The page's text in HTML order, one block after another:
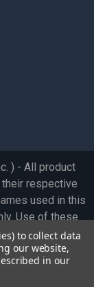
) - All product
respective
used in this
Use of these
endorsement.
to collect data
our website,
in our